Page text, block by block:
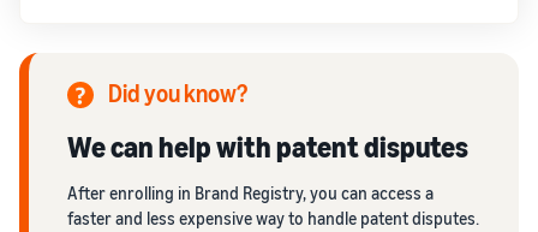
Did you know?
We can help with patent disputes
After enrolling in Brand Registry, you can access a
faster and less expensive way to handle patent disputes.